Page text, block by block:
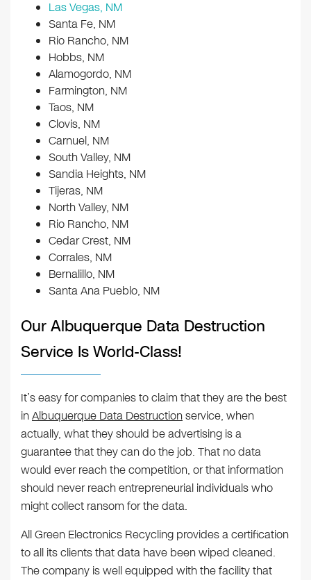
Las Vegas, NM
Santa Fe, NM
Rio Rancho, NM
Hobbs, NM
Alamogordo, NM
Farmington, NM
Taos, NM
Clovis, NM
Carnuel, NM
South Valley, NM
Sandia Heights, NM
Tijeras, NM
North Valley, NM
Rio Rancho, NM
Cedar Crest, NM
Corrales, NM
Bernalillo, NM
Santa Ana Pueblo, NM
Our Albuquerque Data Destruction
Service Is World-Class!
It’s easy for companies to claim that they are the best
inAlbuquerque Data Destructionservice, when
actually, what they should be advertising is a
guarantee that they can do the job. That no data
would ever reach the competition, or that information
should never reach entrepreneurial individuals who
might collect ransom for the data.
All Green Electronics Recycling provides a certification
to all its clients that data have been wiped cleaned.
The company is well equipped with the facility that